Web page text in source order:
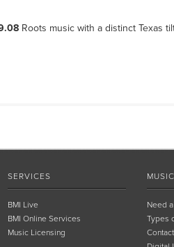
Roots music with a distinct Texas
SERVICES
BMI Live
BMI Online Services
Music Licensing
Need
Types